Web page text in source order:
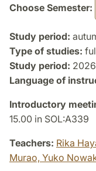
Choose Semester:
Study period:
Type of studies:
Study period:
Language of
Introductory
15.00 in SOL:A339
Teachers: Rika
Murao, Yuko